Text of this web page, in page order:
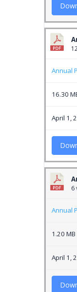
Annual
16.30
April 1,
6
Annual
1.20 MB
April 1,